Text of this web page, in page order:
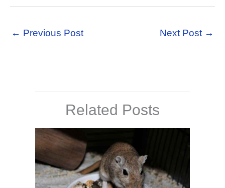
← Previous Post Next Post →
Related Posts